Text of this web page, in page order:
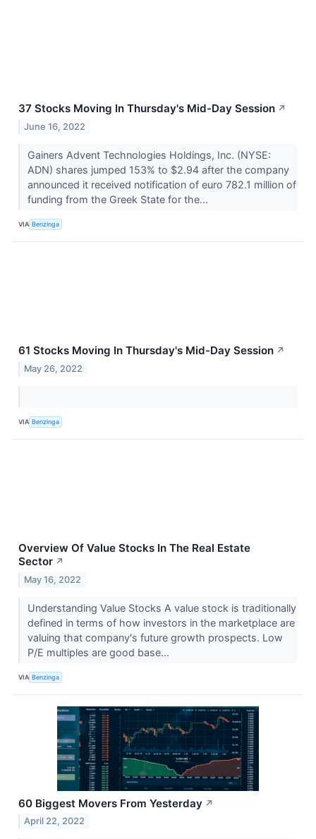
37 Stocks Moving In Thursday's Mid-Day Session ↗
June 16, 2022
Gainers Advent Technologies Holdings, Inc. (NYSE:
ADN) shares jumped 153% to $2.94 after the company
announced it received notification of euro 782.1 million of
funding from the Greek State for the...
VIA Benzinga
61 Stocks Moving In Thursday's Mid-Day Session ↗
May 26, 2022
VIA Benzinga
Overview Of Value Stocks In The Real Estate
Sector ↗
May 16, 2022
Understanding Value Stocks A value stock is traditionally
defined in terms of how investors in the marketplace are
valuing that company's future growth prospects. Low
P/E multiples are good base...
VIA Benzinga
60 Biggest Movers From Yesterday ↗
April 22, 2022